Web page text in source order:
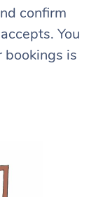
confirm
You
bookings is